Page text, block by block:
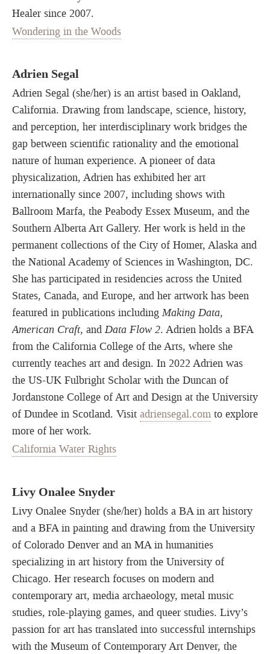
Healer since 2007.
Wondering in the Woods
Adrien Segal
Adrien Segal (she/her) is an artist based in Oakland,
California. Drawing from landscape, science, history,
and perception, her interdisciplinary work bridges the
gap between scientific rationality and the emotional
nature of human experience. A pioneer of data
physicalization, Adrien has exhibited her art
internationally since 2007, including shows with
Ballroom Marfa, the Peabody Essex Museum, and the
Southern Alberta Art Gallery. Her work is held in the
permanent collections of the City of Homer, Alaska and
the National Academy of Sciences in Washington, DC.
She has participated in residencies across the United
States, Canada, and Europe, and her artwork has been
featured in publications includingMaking Data,
American Craft, andData Flow 2. Adrien holds a BFA
from the California College of the Arts, where she
currently teaches art and design. In 2022 Adrien was
the US-UK Fulbright Scholar with the Duncan of
Jordanstone College of Art and Design at the University
of Dundee in Scotland. Visit adriensegal.com to explore
more of her work.
California Water Rights
Livy Onalee Snyder
Livy Onalee Snyder (she/her) holds a BA in art history
and a BFA in painting and drawing from the University
of Colorado Denver and an MA in humanities
specializing in art history from the University of
Chicago. Her research focuses on modern and
contemporary art, media archaeology, metal music
studies, role-playing games, and queer studies. Livy’s
passion for art has translated into successful internships
with the Museum of Contemporary Art Denver, the